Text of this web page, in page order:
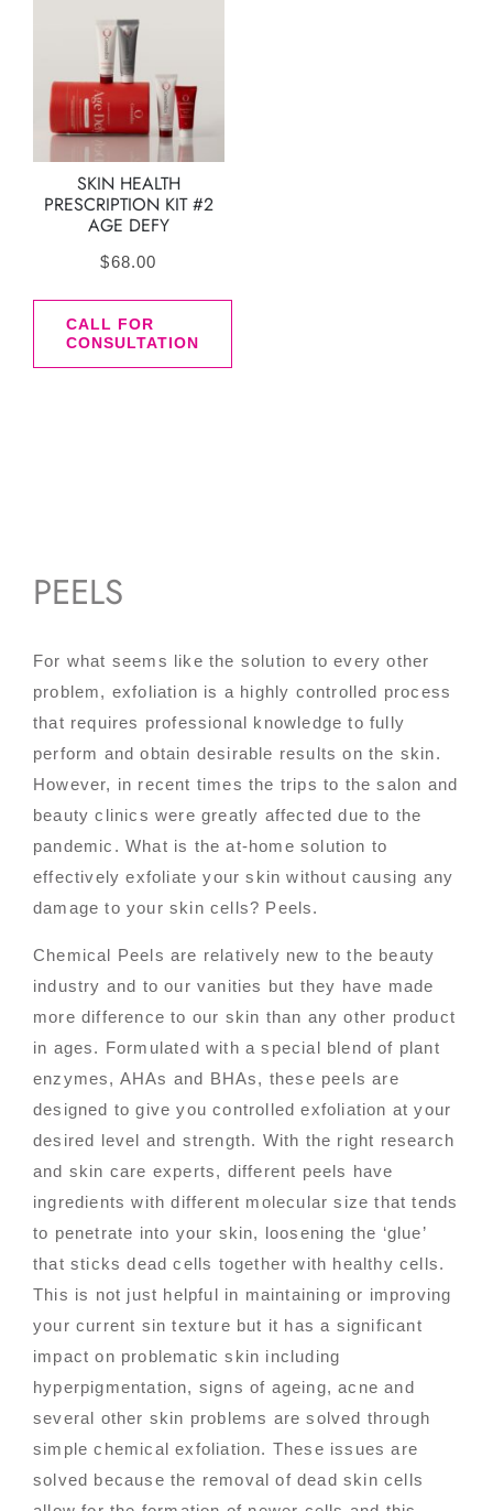
SKIN HEALTH
PRESCRIPTION KIT #2
AGE DEFY
$68.00
CALL FOR
CONSULTATION
PEELS
For what seems like the solution to every other
problem, exfoliation is a highly controlled process
that requires professional knowledge to fully
perform and obtain desirable results on the skin.
However, in recent times the trips to the salon and
beauty clinics were greatly affected due to the
pandemic. What is the at-home solution to
effectively exfoliate your skin without causing any
damage to your skin cells? Peels.
Chemical Peels are relatively new to the beauty
industry and to our vanities but they have made
more difference to our skin than any other product
in ages. Formulated with a special blend of plant
enzymes, AHAs and BHAs, these peels are
designed to give you controlled exfoliation at your
desired level and strength. With the right research
and skin care experts, different peels have
ingredients with different molecular size that tends
to penetrate into your skin, loosening the ‘glue’
that sticks dead cells together with healthy cells.
This is not just helpful in maintaining or improving
your current sin texture but it has a significant
impact on problematic skin including
hyperpigmentation, signs of ageing, acne and
several other skin problems are solved through
simple chemical exfoliation. These issues are
solved because the removal of dead skin cells